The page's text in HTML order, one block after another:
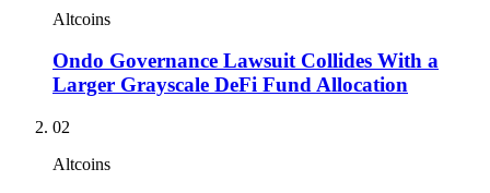
Altcoins
Ondo Governance Lawsuit Collides With a
Larger Grayscale DeFi Fund Allocation
02
Altcoins